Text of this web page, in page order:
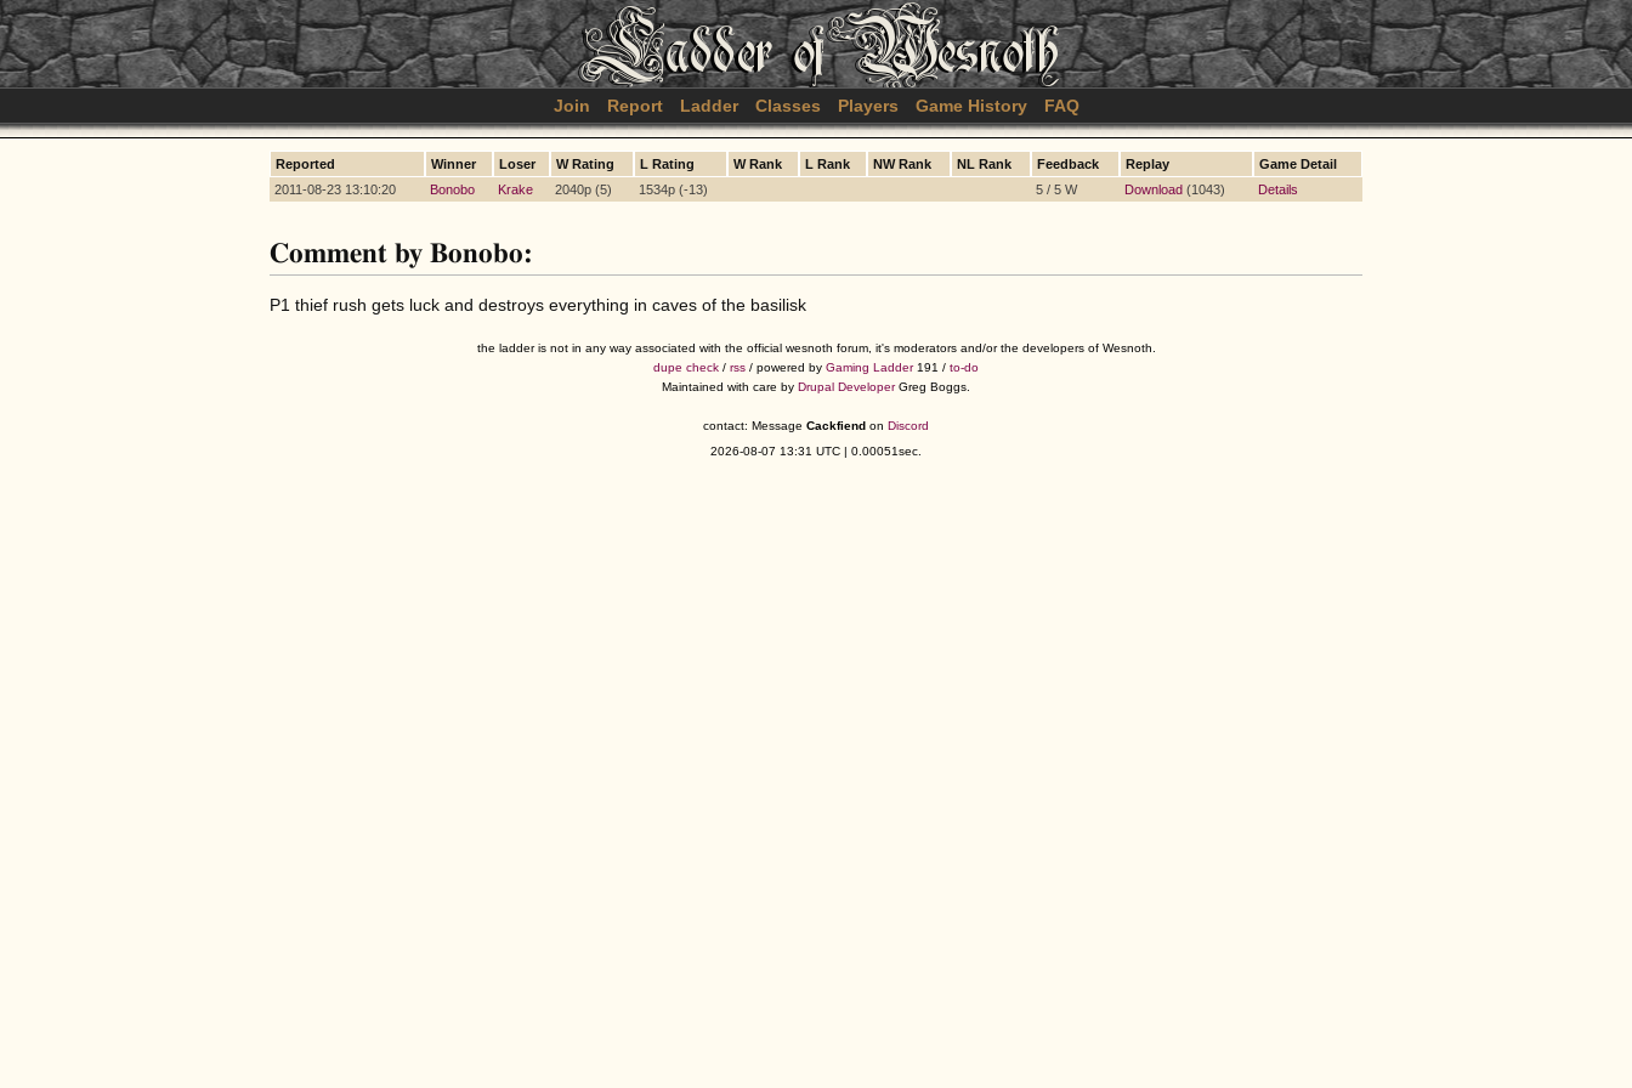
Join Report Ladder Classes Players Game History FAQ
Reported Winner Loser W Rating L Rating W Rank L Rank NW Rank NL Rank Feedback Replay
Game Detail
2011-08-23 13:10:20
Bonobo Krake 2040p (5) 1534p (-13) 5 / 5 W Download (1043) Details
Comment by Bonobo:
P1 thief rush gets luck and destroys everything in caves of the basilisk
the ladder is not in any way associated with the official wesnoth forum, it's moderators and/or the developers of Wesnoth.
dupe check / rss / powered by Gaming Ladder191 / to-do
Maintained with care by Drupal DeveloperGreg Boggs.
contact: Message Cackfiend on Discord
2026-08-07 13:31 UTC | 0.00051sec.